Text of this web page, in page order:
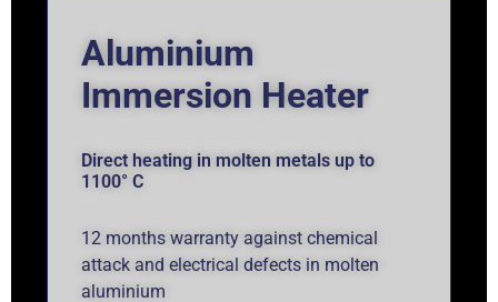
Aluminium
Immersion Heater
Direct heating in molten metals up to
1100° C
12 months warranty against chemical
attack and electrical defects in molten
aluminium